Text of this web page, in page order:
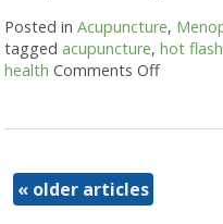
Posted inAcupuncture,
taggedacupuncture,hot
health Comments Offon
« older articles